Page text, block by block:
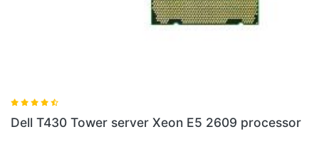
Dell T430 Tower server Xeon E5 2609 processor